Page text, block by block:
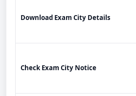
Download Exam City Details
Check Exam City Notice